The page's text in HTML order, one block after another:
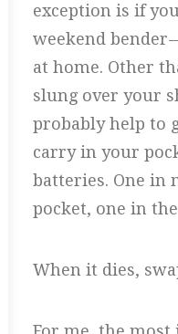
exception is if
weekend bender
at home. Other
slung over your
probably help to
carry in your
batteries. One in
pocket, one in
When it dies,